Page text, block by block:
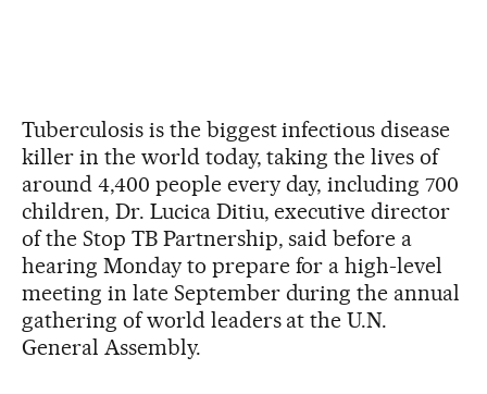
Tuberculosis is the biggest infectious disease
killer in the world today, taking the lives of
around 4,400 people every day, including 700
children, Dr. Lucica Ditiu, executive director
of the Stop TB Partnership, said before a
hearing Monday to prepare for a high-level
meeting in late September during the annual
gathering of world leaders at the U.N.
General Assembly.